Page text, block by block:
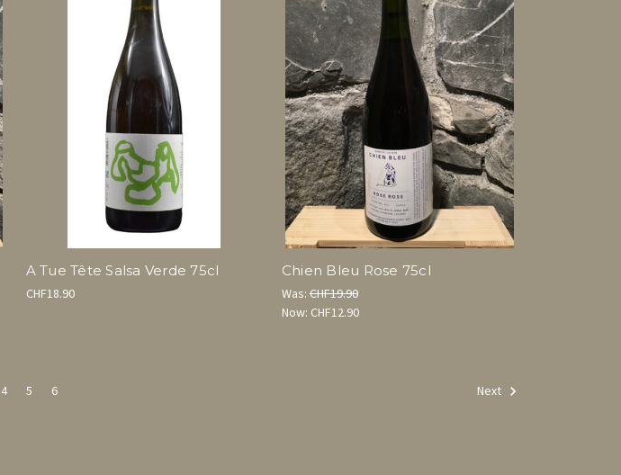
A Tue Tête Salsa Verde 75cl
CHF18.90
Chien Bleu Rose 75cl
Was:CHF19.90
Now: CHF12.90
4 5 6 Next